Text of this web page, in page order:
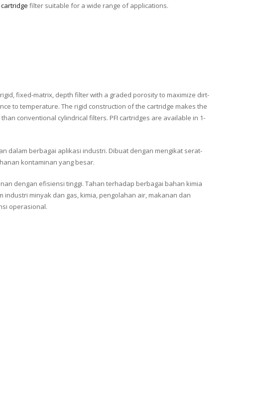
filter suitable for a wide range of applications.
fixed-matrix, depth filter with a graded porosity to maximize dirt-
to temperature. The rigid construction of the cartridge makes the
conventional cylindrical filters. PFI cartridges are available in 1-
dalam berbagai aplikasi industri. Dibuat dengan mengikat serat-
kontaminan yang besar.
dengan efisiensi tinggi. Tahan terhadap berbagai bahan kimia
industri minyak dan gas, kimia, pengolahan air, makanan dan
operasional.